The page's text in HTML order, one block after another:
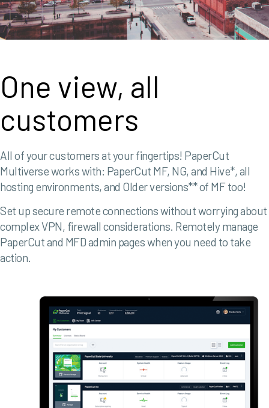
One view, all
customers
All of your customers at your fingertips! PaperCut
Multiverse works with: PaperCut MF, NG, and Hive*, all
hosting environments, and Older versions** of MF too!
Set up secure remote connections without worrying about
complex VPN, firewall considerations. Remotely manage
PaperCut and MFD admin pages when you need to take
action.